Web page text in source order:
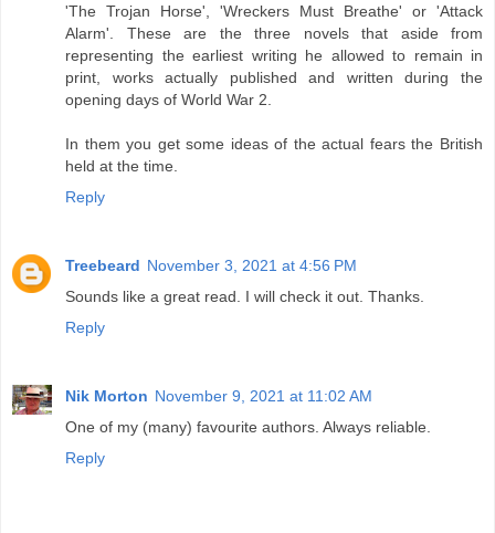
'The Trojan Horse', 'Wreckers Must Breathe' or 'Attack
Alarm'. These are the three novels that aside from
representing the earliest writing he allowed to remain in
print, works actually published and written during the
opening days of World War 2.
In them you get some ideas of the actual fears the British
held at the time.
Reply
Treebeard November 3, 2021 at 4:56 PM
Sounds like a great read. I will check it out. Thanks.
Reply
Nik Morton November 9, 2021 at 11:02 AM
One of my (many) favourite authors. Always reliable.
Reply